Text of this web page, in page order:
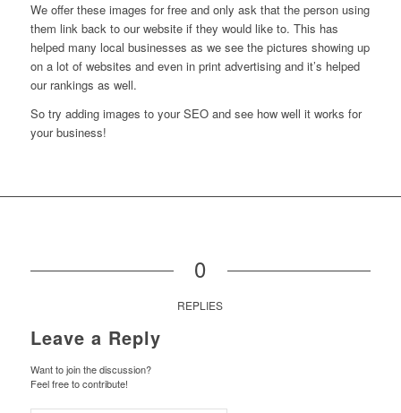
We offer these images for free and only ask that the person using
them link back to our website if they would like to. This has
helped many local businesses as we see the pictures showing up
on a lot of websites and even in print advertising and it’s helped
our rankings as well.
So try adding images to your SEO and see how well it works for
your business!
0
REPLIES
Leave a Reply
Want to join the discussion?
Feel free to contribute!